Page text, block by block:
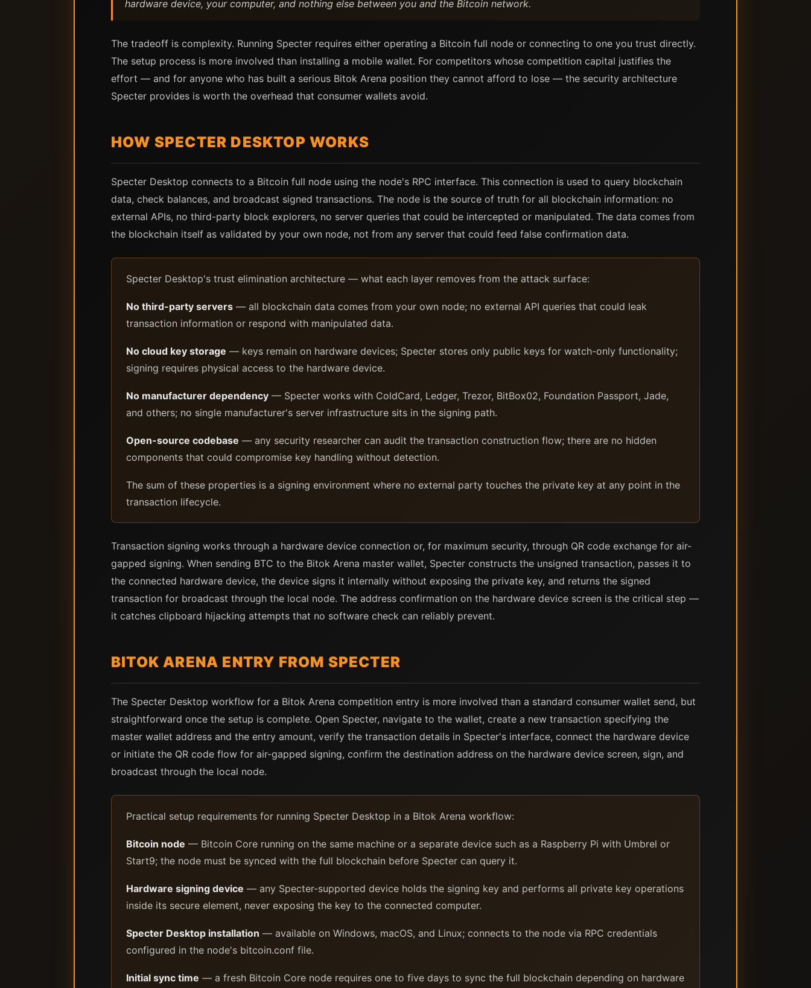
hardware device, your computer, and nothing else between you and the Bitcoin network.
The tradeoff is complexity. Running Specter requires either operating a Bitcoin full node or connecting to one you trust directly.
The setup process is more involved than installing a mobile wallet. For competitors whose competition capital justifies the
effort — and for anyone who has built a serious Bitok Arena position they cannot afford to lose — the security architecture
Specter provides is worth the overhead that consumer wallets avoid.
HOW SPECTER DESKTOP WORKS
Specter Desktop connects to a Bitcoin full node using the node's RPC interface. This connection is used to query blockchain
data, check balances, and broadcast signed transactions. The node is the source of truth for all blockchain information: no
external APIs, no third-party block explorers, no server queries that could be intercepted or manipulated. The data comes from
the blockchain itself as validated by your own node, not from any server that could feed false confirmation data.
Specter Desktop's trust elimination architecture — what each layer removes from the attack surface:
No third-party servers — all blockchain data comes from your own node; no external API queries that could leak
transaction information or respond with manipulated data.
No cloud key storage — keys remain on hardware devices; Specter stores only public keys for watch-only functionality;
signing requires physical access to the hardware device.
No manufacturer dependency — Specter works with ColdCard, Ledger, Trezor, BitBox02, Foundation Passport, Jade,
and others; no single manufacturer's server infrastructure sits in the signing path.
Open-source codebase — any security researcher can audit the transaction construction flow; there are no hidden
components that could compromise key handling without detection.
The sum of these properties is a signing environment where no external party touches the private key at any point in the
transaction lifecycle.
Transaction signing works through a hardware device connection or, for maximum security, through QR code exchange for air-
gapped signing. When sending BTC to the Bitok Arena master wallet, Specter constructs the unsigned transaction, passes it to
the connected hardware device, the device signs it internally without exposing the private key, and returns the signed
transaction for broadcast through the local node. The address confirmation on the hardware device screen is the critical step —
it catches clipboard hijacking attempts that no software check can reliably prevent.
BITOK ARENA ENTRY FROM SPECTER
The Specter Desktop workflow for a Bitok Arena competition entry is more involved than a standard consumer wallet send, but
straightforward once the setup is complete. Open Specter, navigate to the wallet, create a new transaction specifying the
master wallet address and the entry amount, verify the transaction details in Specter's interface, connect the hardware device
or initiate the QR code flow for air-gapped signing, confirm the destination address on the hardware device screen, sign, and
broadcast through the local node.
Practical setup requirements for running Specter Desktop in a Bitok Arena workflow:
Bitcoin node — Bitcoin Core running on the same machine or a separate device such as a Raspberry Pi with Umbrel or
Start9; the node must be synced with the full blockchain before Specter can query it.
Hardware signing device — any Specter-supported device holds the signing key and performs all private key operations
inside its secure element, never exposing the key to the connected computer.
Specter Desktop installation — available on Windows, macOS, and Linux; connects to the node via RPC credentials
configured in the node's bitcoin.conf file.
Initial sync time — a fresh Bitcoin Core node requires one to five days to sync the full blockchain depending on hardware